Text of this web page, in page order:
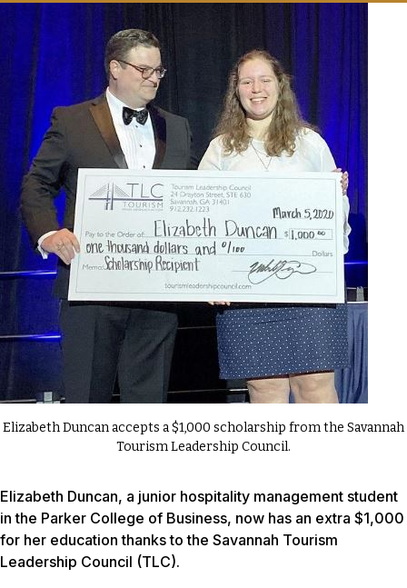
Elizabeth Duncan accepts a $1,000 scholarship from the Savannah
Tourism Leadership Council.
Elizabeth Duncan, a junior hospitality management student
in the Parker College of Business, now has an extra $1,000
for her education thanks to the Savannah Tourism
Leadership Council (TLC).